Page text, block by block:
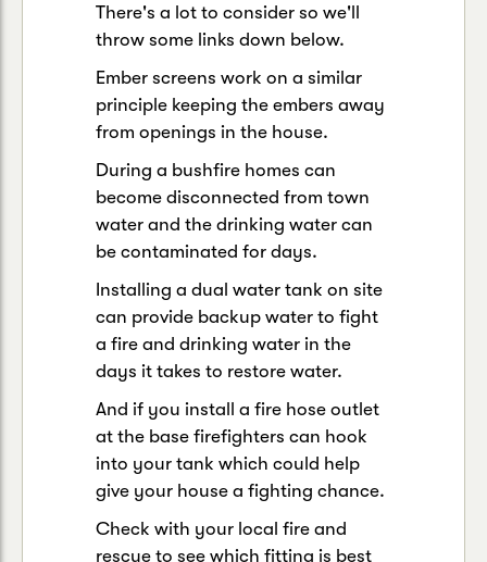
There's a lot to consider so we'll
throw some links down below.
Ember screens work on a similar
principle keeping the embers away
from openings in the house.
During a bushfire homes can
become disconnected from town
water and the drinking water can
be contaminated for days.
Installing a dual water tank on site
can provide backup water to fight
a fire and drinking water in the
days it takes to restore water.
And if you install a fire hose outlet
at the base firefighters can hook
into your tank which could help
give your house a fighting chance.
Check with your local fire and
rescue to see which fitting is best